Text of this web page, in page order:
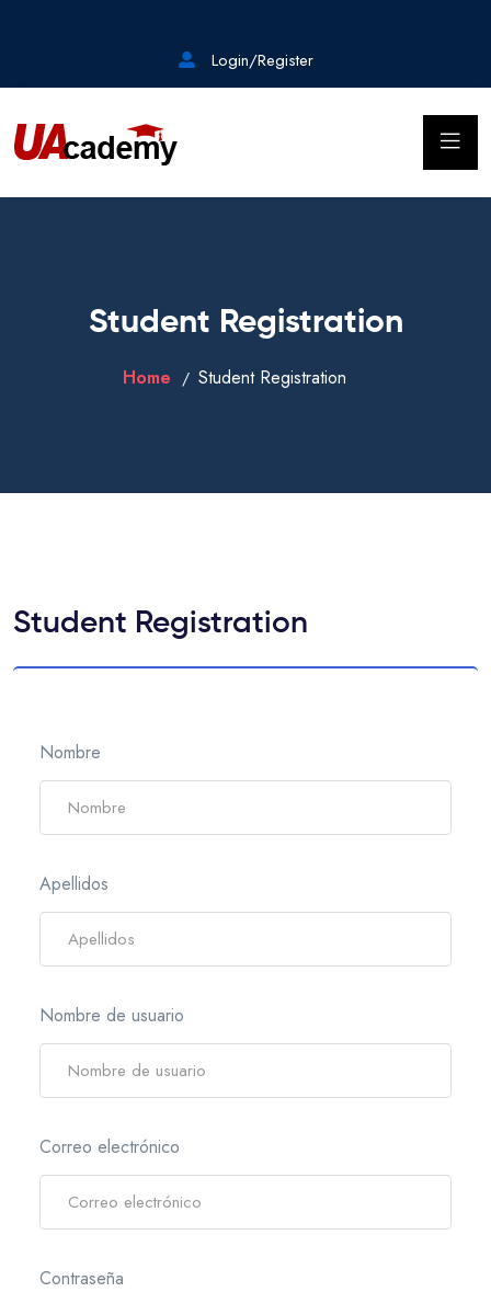
Login/Register
Student Registration
Home Student Registration
Student Registration
Nombre
Apellidos
Nombre de usuario
Correo electrónico
Contraseña